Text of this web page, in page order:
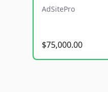
AdSitePro
$75,000.00